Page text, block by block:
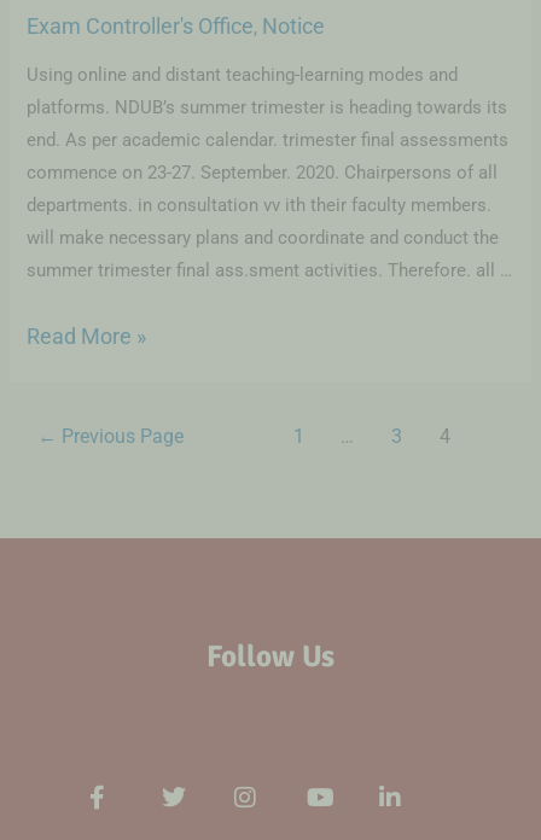
Exam Controller's Office, Notice
Using online and distant teaching-learning modes and
platforms. NDUB’s summer trimester is heading towards its
end. As per academic calendar. trimester final assessments
commence on 23-27. September. 2020. Chairpersons of all
departments. in consultation vv ith their faculty members.
will make necessary plans and coordinate and conduct the
summer trimester final ass.sment activities. Therefore. all …
Read More »
← Previous Page 1 … 3 4
Follow Us